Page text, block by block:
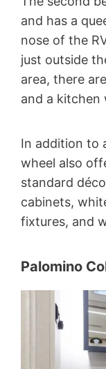
and has a
nose of the
just outside
area, there
and a kitchen
In addition to
wheel also
standard
cabinets,
fixtures, and
Palomino